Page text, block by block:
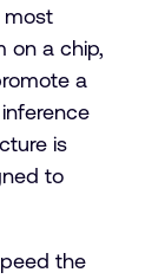
most
on a chip,
a
is
to
the